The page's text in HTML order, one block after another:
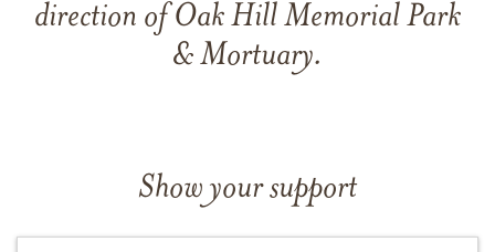
direction of Oak Hill Memorial Park
& Mortuary.
Show your support